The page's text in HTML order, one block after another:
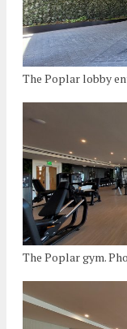
The Poplar lobby
The Poplar gym.